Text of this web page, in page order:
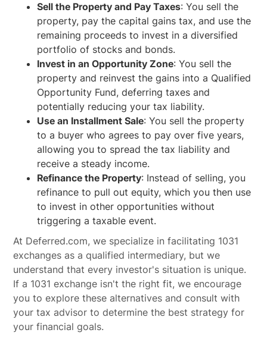
Sell the Property and Pay Taxes: You sell the
property, pay the capital gains tax, and use the
remaining proceeds to invest in a diversified
portfolio of stocks and bonds.
Invest in an Opportunity Zone: You sell the
property and reinvest the gains into a Qualified
Opportunity Fund, deferring taxes and
potentially reducing your tax liability.
Use an Installment Sale: You sell the property
to a buyer who agrees to pay over five years,
allowing you to spread the tax liability and
receive a steady income.
Refinance the Property: Instead of selling, you
refinance to pull out equity, which you then use
to invest in other opportunities without
triggering a taxable event.
At Deferred.com, we specialize in facilitating 1031
exchanges as a qualified intermediary, but we
understand that every investor's situation is unique.
If a 1031 exchange isn't the right fit, we encourage
you to explore these alternatives and consult with
your tax advisor to determine the best strategy for
your financial goals.